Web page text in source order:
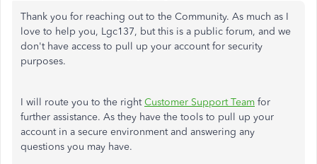
Thank you for reaching out to the Community. As much as I
love to help you, Lgc137, but this is a public forum, and we
don't have access to pull up your account for security
purposes.
I will route you to the rightCustomer Support Team for
further assistance. As they have the tools to pull up your
account in a secure environment and answering any
questions you may have.